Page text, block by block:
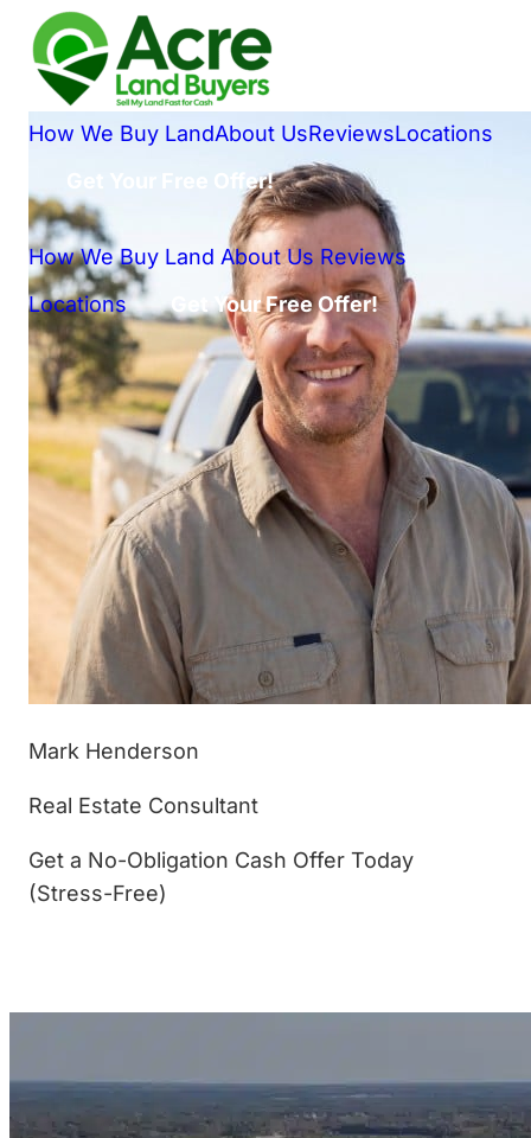
How We Buy LandAbout UsReviewsLocations
Get Your Free Offer!
How We Buy Land About Us Reviews
Locations
Get Your Free Offer!
Mark Henderson
Real Estate Consultant
Get a No-Obligation Cash Offer Today
(Stress-Free)